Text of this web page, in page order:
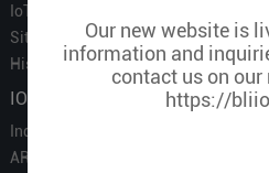
Our new website is
information and
contact us on our
https://
IoT Partners
Sitemap
History of BLIIOT
IOT Products
Industrial IoT
ARM Computers